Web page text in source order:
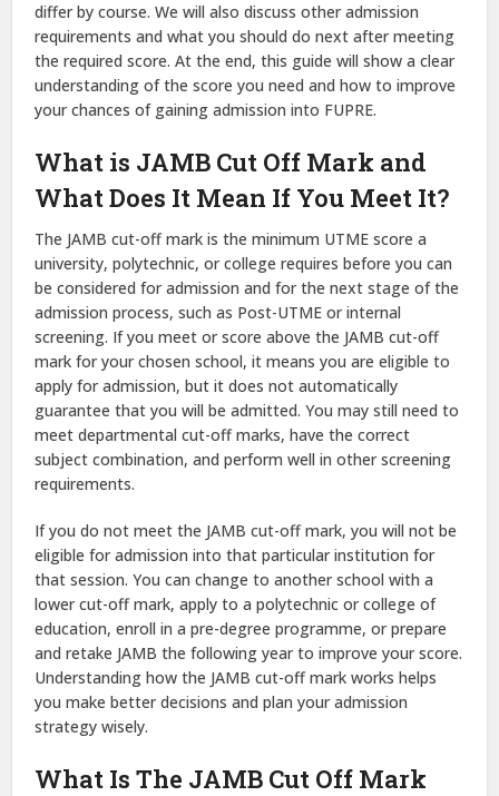
differ by course. We will also discuss other admission
requirements and what you should do next after meeting
the required score. At the end, this guide will show a clear
understanding of the score you need and how to improve
your chances of gaining admission into FUPRE.
What is JAMB Cut Off Mark and
What Does It Mean If You Meet It?
The JAMB cut-off mark is the minimum UTME score a
university, polytechnic, or college requires before you can
be considered for admission and for the next stage of the
admission process, such as Post-UTME or internal
screening. If you meet or score above the JAMB cut-off
mark for your chosen school, it means you are eligible to
apply for admission, but it does not automatically
guarantee that you will be admitted. You may still need to
meet departmental cut-off marks, have the correct
subject combination, and perform well in other screening
requirements.
If you do not meet the JAMB cut-off mark, you will not be
eligible for admission into that particular institution for
that session. You can change to another school with a
lower cut-off mark, apply to a polytechnic or college of
education, enroll in a pre-degree programme, or prepare
and retake JAMB the following year to improve your score.
Understanding how the JAMB cut-off mark works helps
you make better decisions and plan your admission
strategy wisely.
What Is The JAMB Cut Off Mark